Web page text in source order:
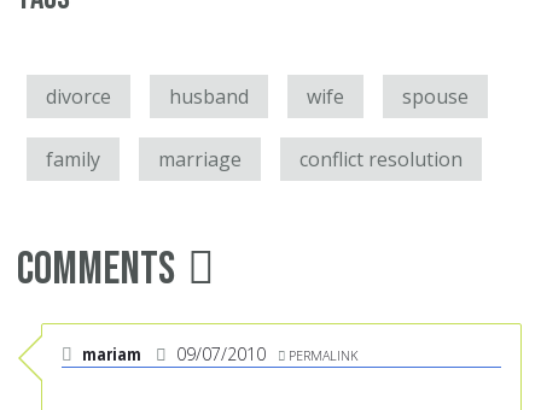
divorce husband wife spouse
family marriage conflict resolution
Comments
mariam 09/07/2010 PERMALINK